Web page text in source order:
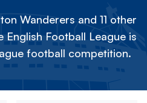
Wanderers and 11 other
Football League is
football competition.